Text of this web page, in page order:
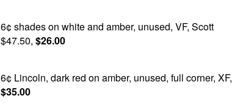
6¢ shades on white and amber, unused, VF, Scott
$47.50, $26.00
6¢ Lincoln, dark red on amber, unused, full corner, XF,
$35.00